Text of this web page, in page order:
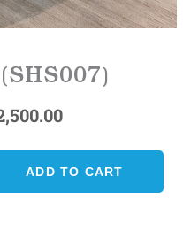
Current
price
is:
ADD TO CART